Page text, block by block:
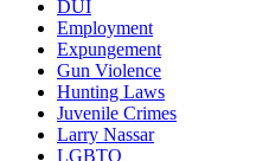
DUI
Employment
Expungement
Gun Violence
Hunting Laws
Juvenile Crimes
Larry Nassar
LGBTQ